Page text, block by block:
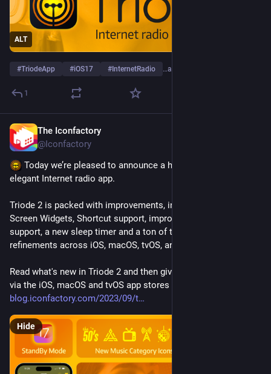
ALT
#TriodeApp #iOS17 # InternetRadio …and 1 more
1
The Iconfactory
@Iconfactory
Today we’re pleased to announce a huge update to our
elegant Internet radio app.
Triode 2 is packed with improvements, including new Home
Screen Widgets, Shortcut support, improved Siri and CarPlay
support, a new sleep timer and a ton of tweaks and interface
refinements across iOS, macOS, tvOS, and CarPlay.
Read what's new in Triode 2 and then give it a spin for FREE
via the iOS, macOS and tvOS app stores today
blog.iconfactory.com/2023/09/t
Hide